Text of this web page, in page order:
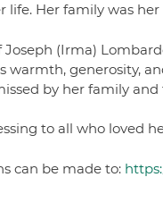
life. Her family was
Joseph (Irma)
warmth, generosity,
by her family and
to all who loved
can be made to: